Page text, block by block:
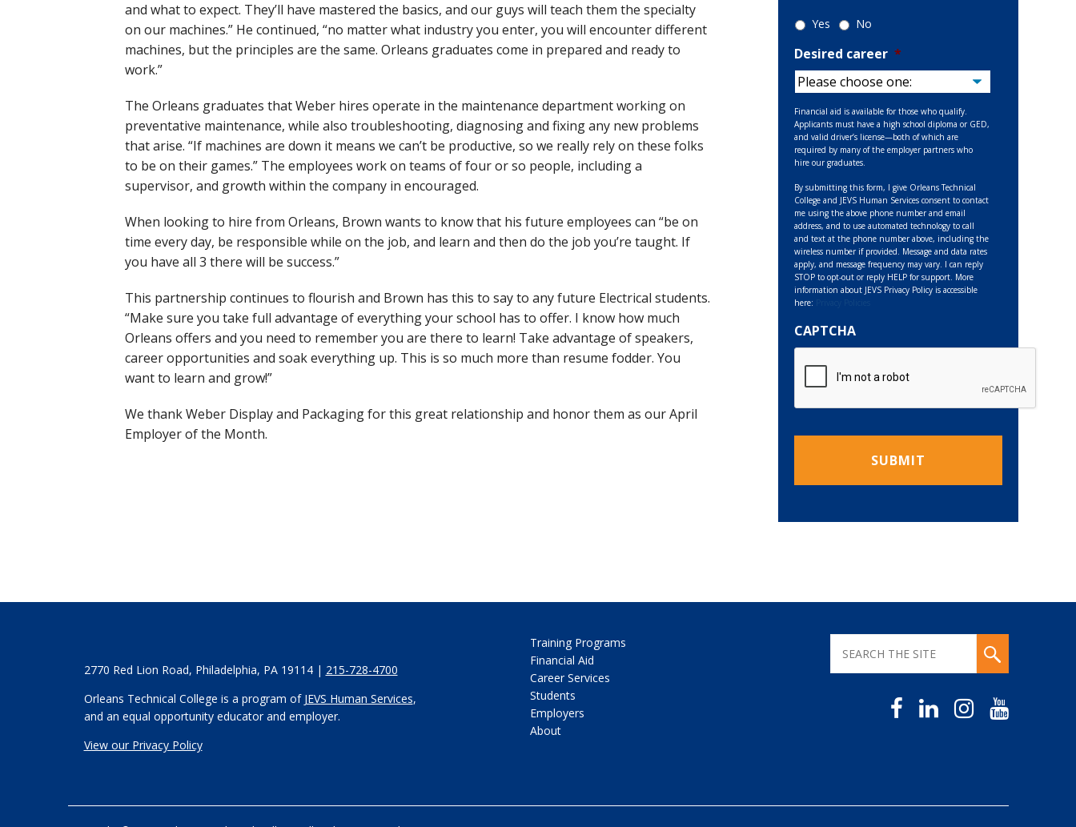
and what to expect. They’ll have mastered the basics, and our guys will teach them the specialty
on our machines.” He continued, “no matter what industry you enter, you will encounter different
machines, but the principles are the same. Orleans graduates come in prepared and ready to
work.”
The Orleans graduates that Weber hires operate in the maintenance department working on
preventative maintenance, while also troubleshooting, diagnosing and fixing any new problems
that arise. “If machines are down it means we can’t be productive, so we really rely on these folks
to be on their games.” The employees work on teams of four or so people, including a
supervisor, and growth within the company in encouraged.
When looking to hire from Orleans, Brown wants to know that his future employees can “be on
time every day, be responsible while on the job, and learn and then do the job you’re taught. If
you have all 3 there will be success.”
This partnership continues to flourish and Brown has this to say to any future Electrical students.
“Make sure you take full advantage of everything your school has to offer. I know how much
Orleans offers and you need to remember you are there to learn! Take advantage of speakers,
career opportunities and soak everything up. This is so much more than resume fodder. You
want to learn and grow!”
We thank Weber Display and Packaging for this great relationship and honor them as our April
Employer of the Month.
Yes No
Desired career *
Financial aid is available for those who qualify.
Applicants must have a high school diploma or GED,
and valid driver’s license—both of which are
required by many of the employer partners who
hire our graduates.
By submitting this form, I give Orleans Technical
College and JEVS Human Services consent to contact
me using the above phone number and email
address, and to use automated technology to call
and text at the phone number above, including the
wireless number if provided. Message and data rates
apply, and message frequency may vary. I can reply
STOP to opt-out or reply HELP for support. More
information about JEVS Privacy Policy is accessible
here:
CAPTCHA
2770 Red Lion Road, Philadelphia, PA 19114 | 215-728-4700
Orleans Technical College is a program of JEVS Human Services,
and an equal opportunity educator and employer.
View our Privacy Policy
Training Programs
Financial Aid
Career Services
Students
Employers
About